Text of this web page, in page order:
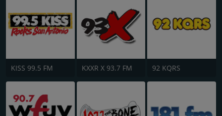
KISS 99.5 FM KXXR X 93.7 FM 92 KQRS